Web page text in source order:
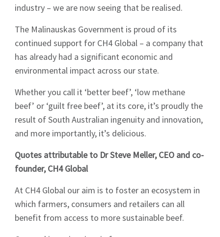
industry – we are now seeing that be realised.
The Malinauskas Government is proud of its
continued support for CH4 Global – a company that
has already had a significant economic and
environmental impact across our state.
Whether you call it ‘better beef’, ‘low methane
beef’ or ‘guilt free beef’, at its core, it’s proudly the
result of South Australian ingenuity and innovation,
and more importantly, it’s delicious.
Quotes attributable to Dr Steve Meller, CEO and co-
founder, CH4 Global
At CH4 Global our aim is to foster an ecosystem in
which farmers, consumers and retailers can all
benefit from access to more sustainable beef.